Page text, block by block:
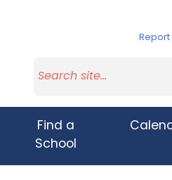
Find a
School